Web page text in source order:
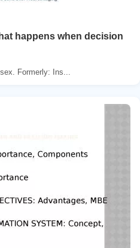
happens when decision
Formerly: Ins...